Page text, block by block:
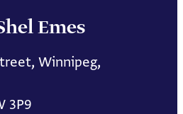
Emes
Winnipeg,
3P9